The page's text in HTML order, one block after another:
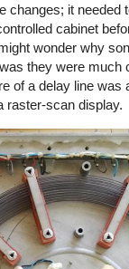
changes; it needed
cabinet
wonder why
they were much
of a delay line was
raster-scan display.